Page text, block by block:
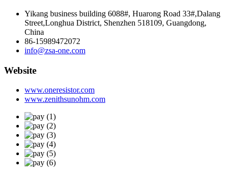
Yikang business building 6088#, Huarong Road 33#,Dalang
Street,Longhua District, Shenzhen 518109, Guangdong,
China
86-15989472072
info@zsa-one.com
Website
www.oneresistor.com
www.zenithsunohm.com